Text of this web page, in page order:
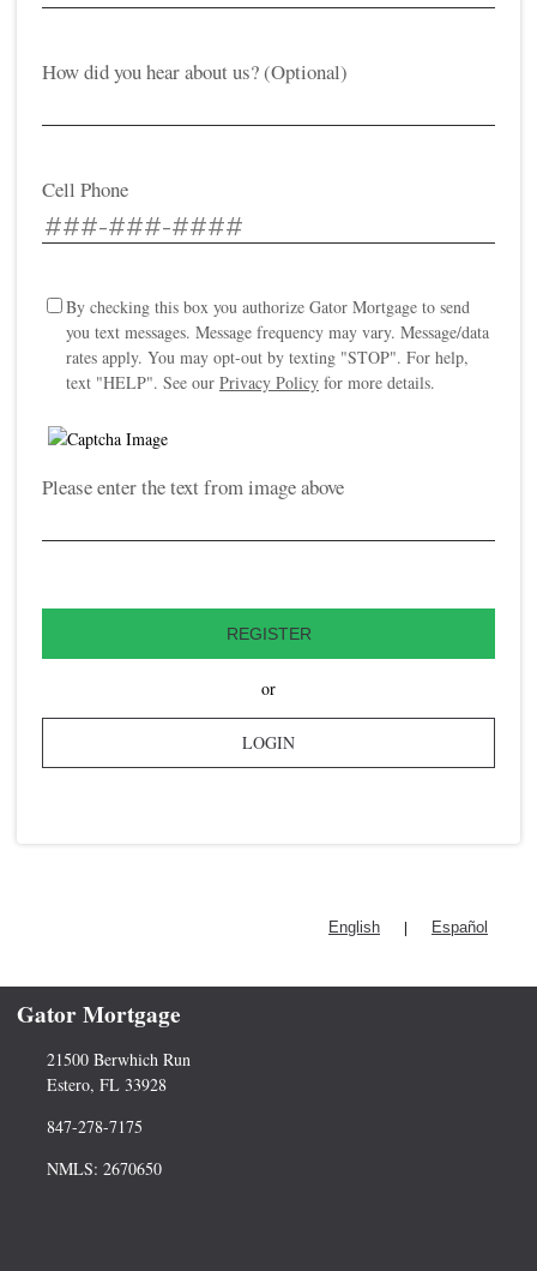
How did you hear about us? (Optional)
Cell Phone
By checking this box you authorize Gator Mortgage to send
you text messages. Message frequency may vary. Message/data
rates apply. You may opt-out by texting "STOP". For help,
text "HELP". See our Privacy Policy for more details.
Please enter the text from image above
REGISTER
or
LOGIN
English | Español
Gator Mortgage
21500 Berwhich Run
Estero, FL 33928
847-278-7175
NMLS: 2670650